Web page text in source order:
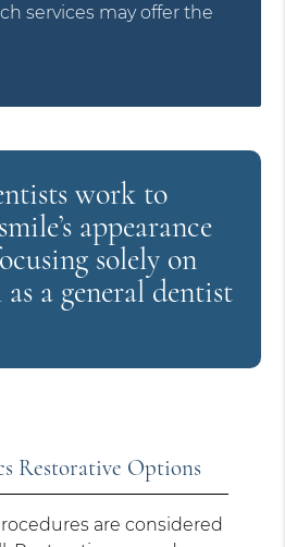
services may offer the
work to
appearance
solely on
a general dentist
Restorative Options
are considered